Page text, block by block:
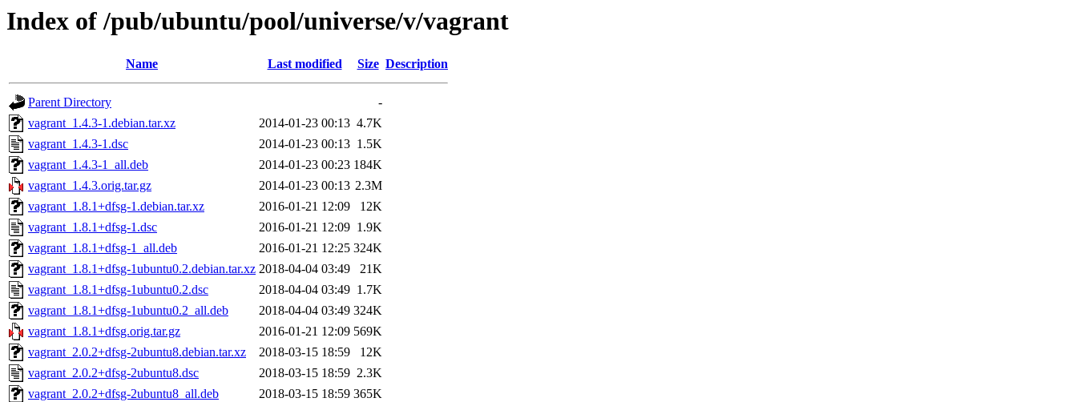
Index of /pub/ubuntu/pool/universe/v/vagrant
Name Last modified Size Description
Parent Directory
-
vagrant_1.4.3-1.debian.tar.xz
2014-01-23 00:13 4.7K
vagrant_1.4.3-1.dsc
2014-01-23 00:13 1.5K
vagrant_1.4.3-1_all.deb
2014-01-23 00:23 184K
vagrant_1.4.3.orig.tar.gz
2014-01-23 00:13 2.3M
vagrant_1.8.1+dfsg-1.debian.tar.xz
2016-01-21 12:09
12K
vagrant_1.8.1+dfsg-1.dsc
2016-01-21 12:09 1.9K
vagrant_1.8.1+dfsg-1_all.deb
2016-01-21 12:25 324K
vagrant_1.8.1+dfsg-1ubuntu0.2.debian.tar.xz 2018-04-04 03:49
21K
vagrant_1.8.1+dfsg-1ubuntu0.2.dsc
2018-04-04 03:49 1.7K
vagrant_1.8.1+dfsg-1ubuntu0.2_all.deb
2018-04-04 03:49 324K
vagrant_1.8.1+dfsg.orig.tar.gz
2016-01-21 12:09 569K
vagrant_2.0.2+dfsg-2ubuntu8.debian.tar.xz
2018-03-15 18:59
12K
vagrant_2.0.2+dfsg-2ubuntu8.dsc
2018-03-15 18:59 2.3K
vagrant_2.0.2+dfsg-2ubuntu8_all.deb
2018-03-15 18:59 365K